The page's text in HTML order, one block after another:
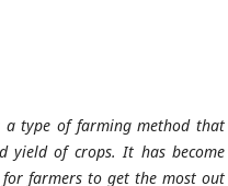
a type of farming method that
yield of crops. It has become
farmers to get the most out